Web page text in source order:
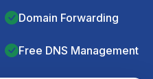
Domain Forwarding
Free DNS Management